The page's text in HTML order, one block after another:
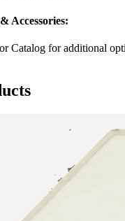
Accessories:
Catalog for additional